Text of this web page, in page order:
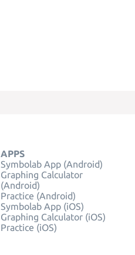
APPS
Symbolab App (Android)
Graphing Calculator
(Android)
Practice (Android)
Symbolab App (iOS)
Graphing Calculator (iOS)
Practice (iOS)